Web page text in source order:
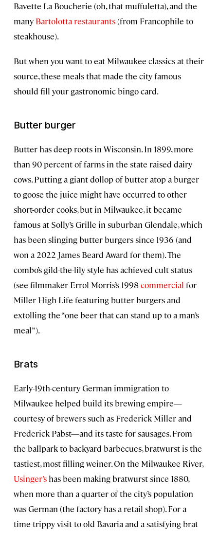
Bavette La Boucherie (oh, that muffuletta), and the
many Bartolotta restaurants(from Francophile to
steakhouse).
But when you want to eat Milwaukee classics at their
source, these meals that made the city famous
should fill your gastronomic bingo card.
Butter burger
Butter has deep roots in Wisconsin. In 1899, more
than 90 percent of farms in the state raised dairy
cows. Putting a giant dollop of butter atop a burger
to goose the juice might have occurred to other
short-order cooks, but in Milwaukee, it became
famous at Solly’s Grille in suburban Glendale, which
has been slinging butter burgers since 1936 (and
won a 2022 James Beard Award for them). The
combo’s gild-the-lily style has achieved cult status
(see filmmaker Errol Morris’s 1998 commercial for
Miller High Life featuring butter burgers and
extolling the “one beer that can stand up to a man’s
meal”).
Brats
Early-19th-century German immigration to
Milwaukee helped build its brewing empire—
courtesy of brewers such as Frederick Miller and
Frederick Pabst—and its taste for sausages. From
the ballpark to backyard barbecues, bratwurst is the
tastiest, most filling weiner. On the Milwaukee River,
Usinger’s has been making bratwurst since 1880,
when more than a quarter of the city’s population
was German (the factory has a retail shop). For a
time-trippy visit to old Bavaria and a satisfying brat